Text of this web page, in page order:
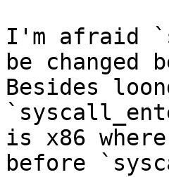
I'm afraid
be
Besides
is x86
before